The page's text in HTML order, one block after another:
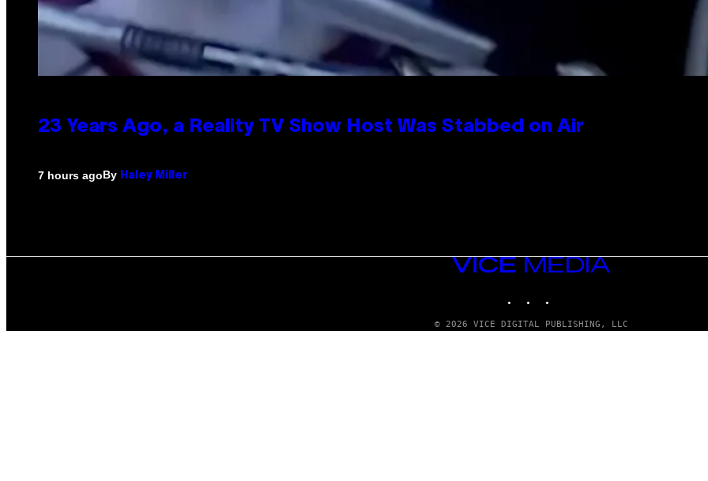
23 Years Ago, a Reality TV Show Host Was Stabbed on Air
7 hours agoBy Haley Miller
VICE
© 2026 VICE DIGITAL PUBLISHING, LLC